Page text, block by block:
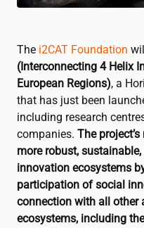
The i2CAT Foundation
(Interconnecting 4 Helix
European Regions), a
that has just been
including research
companies. The
more robust,
innovation ecosystems
participation of social
connection with all other
ecosystems, including